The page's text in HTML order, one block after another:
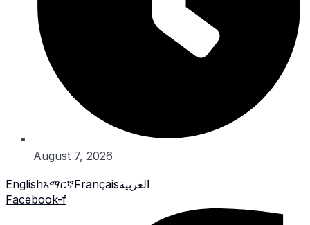
August 7, 2026
EnglishአማርኛFrançaisالعربية
Facebook-f